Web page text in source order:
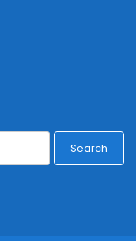
Search